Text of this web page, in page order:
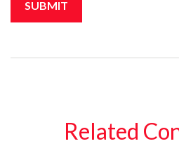
Related